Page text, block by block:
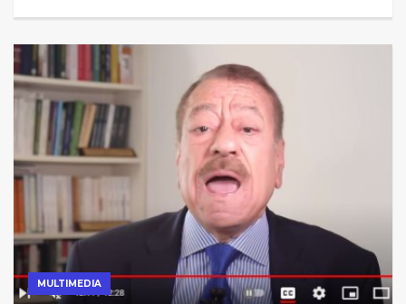
MULTIMEDIA